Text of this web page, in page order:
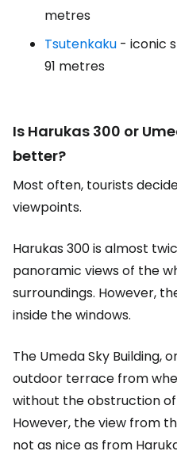
metres
Tsutenkaku - iconic
91 metres
Is Harukas 300 or
better?
Most often, tourists
viewpoints.
Harukas 300 is almost
panoramic views of the
surroundings. However,
inside the windows.
The Umeda Sky Building,
outdoor terrace from
without the obstruction of
However, the view from
not as nice as from